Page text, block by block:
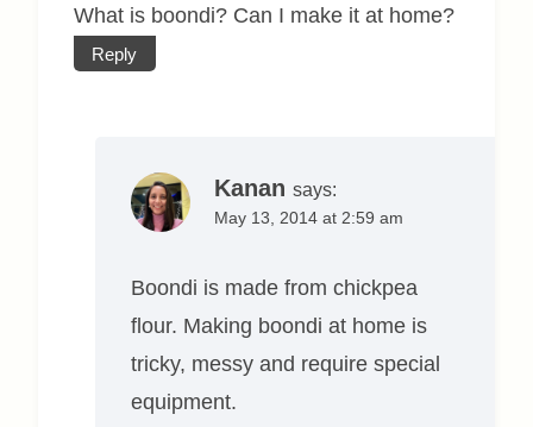
What is boondi? Can I make it at home?
Reply
Kanan says:
May 13, 2014 at 2:59 am
Boondi is made from chickpea
flour. Making boondi at home is
tricky, messy and require special
equipment.